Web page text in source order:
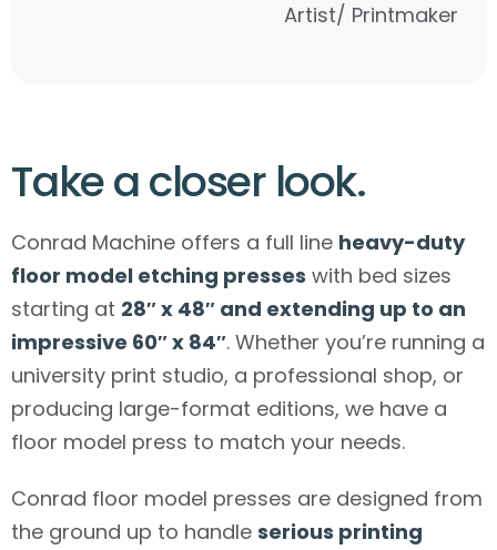
Artist/ Printmaker
Take a closer look.
Conrad Machine offers a full line heavy-duty
floor model etching presses with bed sizes
starting at 28″ x 48″ and extending up to an
impressive 60″ x 84″. Whether you’re running a
university print studio, a professional shop, or
producing large-format editions, we have a
floor model press to match your needs.
Conrad floor model presses are designed from
the ground up to handle serious printing